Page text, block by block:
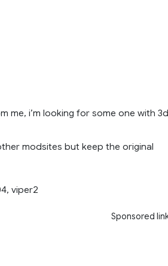
me, i’m looking for some one with 3d
modsites but keep the original
viper2
Sponsored